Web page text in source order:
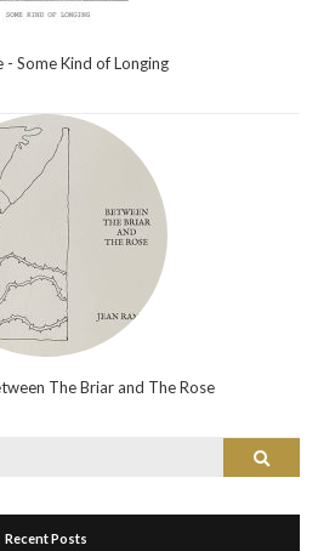
- Some Kind of Longing
The Briar and The Rose
Search
Recent Posts